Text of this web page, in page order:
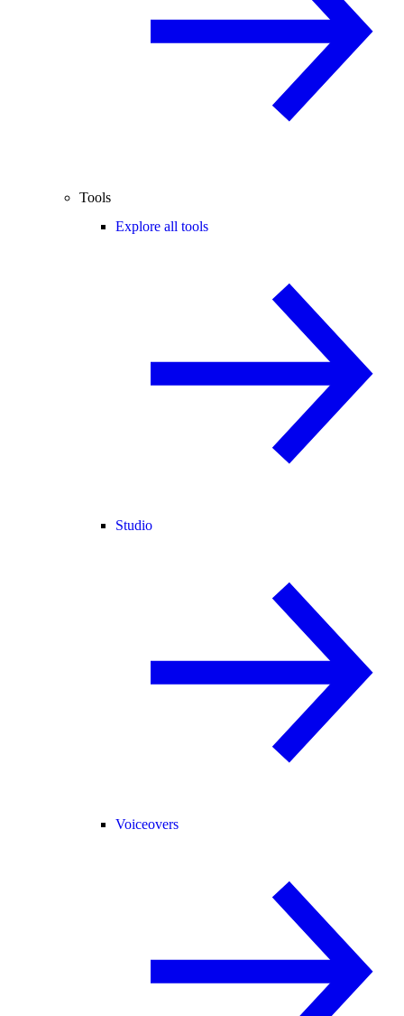
Tools
Explore all tools
Studio
Voiceovers